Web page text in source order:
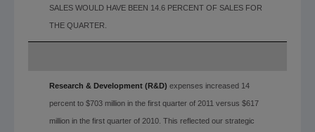
SALES WOULD HAVE BEEN 14.6 PERCENT OF SALES FOR
THE QUARTER.
Research & Development (R&D) expenses increased 14
percent to $703 million in the first quarter of 2011 versus $617
million in the first quarter of 2010. This reflected our strategic